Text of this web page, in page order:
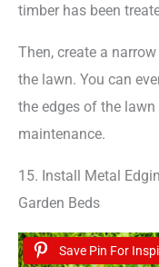
timber has been
Then, create a
the lawn. You can
the edges of the
maintenance.
15. Install Metal
Garden Beds
Save Pin For